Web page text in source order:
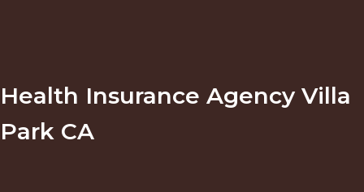
Health Insurance Agency Villa
Park CA